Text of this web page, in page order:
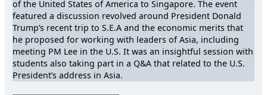
of the United States of America to Singapore. The event
featured a discussion revolved around President Donald
Trump’s recent trip to S.E.A and the economic merits that
he proposed for working with leaders of Asia, including
meeting PM Lee in the U.S. It was an insightful session with
students also taking part in a Q&A that related to the U.S.
President’s address in Asia.